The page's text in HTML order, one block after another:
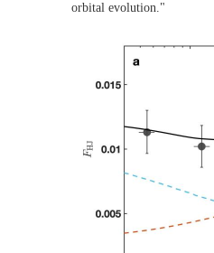
orbital evolution."